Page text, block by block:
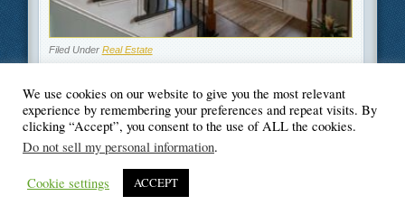
Filed Under Real Estate
© Blogger's Paradise
We use cookies on our website to give you the most relevant
experience by remembering your preferences and repeat visits. By
clicking “Accept”, you consent to the use of ALL the cookies.
Do not sell my personal information.
Cookie settings ACCEPT